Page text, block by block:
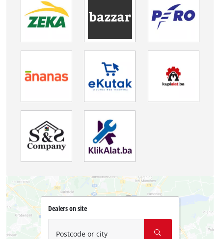
Dealers on site
Postcode or city